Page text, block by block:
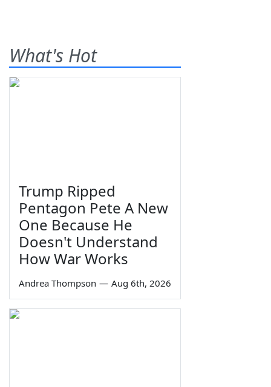
What's Hot
Trump Ripped
Pentagon Pete A New
One Because He
Doesn't Understand
How War Works
Andrea Thompson — Aug 6th, 2026